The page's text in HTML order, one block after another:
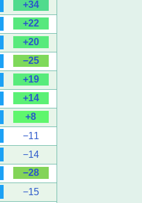
+34
+22
+20
−25
+19
+14
+8
−11
−14
−28
−15